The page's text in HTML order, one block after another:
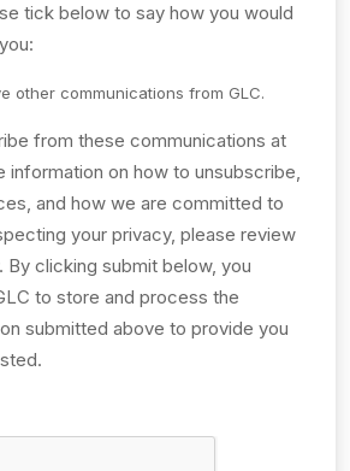
tick below to say how you would
other communications from GLC.
from these communications at
information on how to unsubscribe,
and how we are committed to
your privacy, please review
By clicking submit below, you
to store and process the
submitted above to provide you